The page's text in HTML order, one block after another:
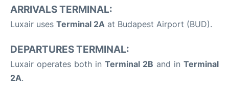
ARRIVALS TERMINAL:
Luxair uses Terminal 2A at Budapest Airport (BUD).
DEPARTURES TERMINAL:
Luxair operates both in Terminal 2B and in Terminal
2A.